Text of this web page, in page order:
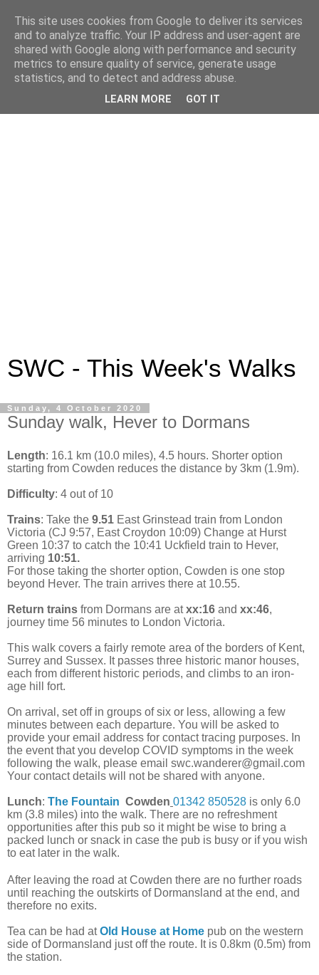
SWC - This Week's Walks
Sunday, 4 October 2020
Sunday walk, Hever to Dormans
Length: 16.1 km (10.0 miles), 4.5 hours. Shorter option
starting from Cowden reduces the distance by 3km (1.9m).
Difficulty: 4 out of 10
Trains: Take the 9.51 East Grinstead train from London
Victoria (CJ 9:57, East Croydon 10:09) Change at Hurst
Green 10:37 to catch the 10:41 Uckfield train to Hever,
arriving 10:51.
For those taking the shorter option, Cowden is one stop
beyond Hever. The train arrives there at 10.55.
Return trains from Dormans are atxx:16 and xx:46,
journey time 56 minutes to London Victoria.
This walk covers a fairly remote area of the borders of Kent,
Surrey and Sussex. It passes three historic manor houses,
each from different historic periods, and climbs to an iron-
age hill fort.
On arrival, set off in groups of six or less, allowing a few
minutes between each departure. You will be asked to
provide your email address for contact tracing purposes. In
the event that you develop COVID symptoms in the week
following the walk, please email swc.wanderer@gmail.com
Your contact details will not be shared with anyone.
Lunch: The Fountain Cowden 01342 850528 is only 6.0
km (3.8 miles) into the walk. There are no refreshment
opportunities after this pub so it might be wise to bring a
packed lunch or snack in case the pub is busy or if you wish
to eat later in the walk.
After leaving the road at Cowden there are no further roads
until reaching the outskirts of Dormansland at the end, and
therefore no exits.
Tea can be had atOld House at Home pub on the western
side of Dormansland just off the route. It is 0.8km (0.5m) from
the station.
This site uses cookies from Google to deliver its services
and to analyze traffic. Your IP address and user-agent are
shared with Google along with performance and security
metrics to ensure quality of service, generate usage
statistics, and to detect and address abuse.
LEARN MORE GOT IT